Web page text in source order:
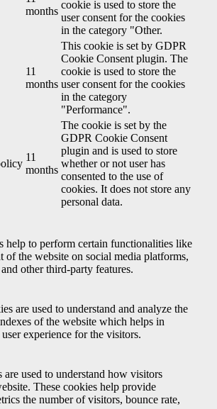
months
cookie is used to store the
user consent for the cookies
in the category "Other.
11
months
This cookie is set by GDPR
Cookie Consent plugin. The
cookie is used to store the
user consent for the cookies
in the category
"Performance".
11
months
The cookie is set by the
GDPR Cookie Consent
plugin and is used to store
whether or not user has
consented to the use of
cookies. It does not store any
personal data.
help to perform certain functionalities like
of the website on social media platforms,
other third-party features.
are used to understand and analyze the
of the website which helps in
experience for the visitors.
used to understand how visitors
These cookies help provide
the number of visitors, bounce rate,